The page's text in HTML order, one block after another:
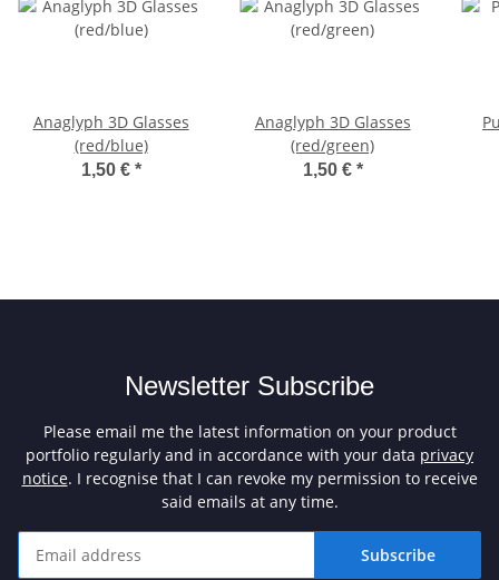
Anaglyph 3D Glasses
(red/blue)
1,50 € *
Anaglyph 3D Glasses
(red/green)
1,50 € *
Newsletter Subscribe
Please email me the latest information on your product
portfolio regularly and in accordance with your data privacy
notice. I recognise that I can revoke my permission to receive
said emails at any time.
Subscribe